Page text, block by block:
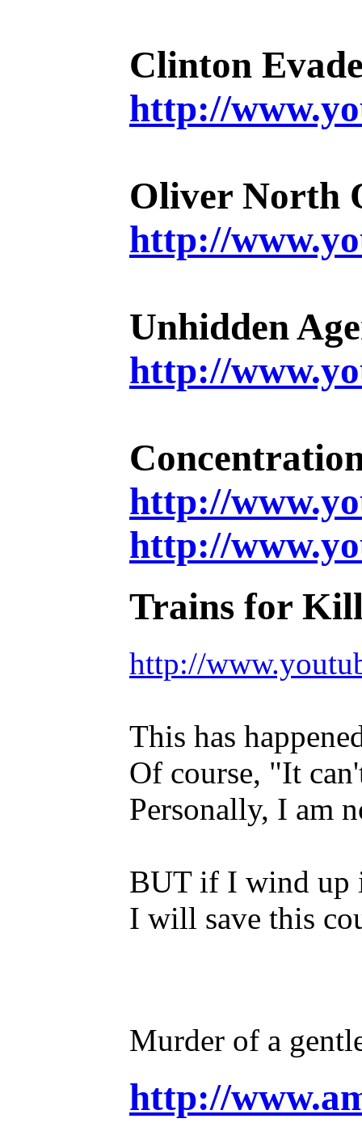
Clinton
http://
Oliver North
http://
Unhidden
http://
http://
http://
Trains for
http://
This has
Of course, "It
Personally, I am
BUT if I wind up
I will save this
Murder of a
http://